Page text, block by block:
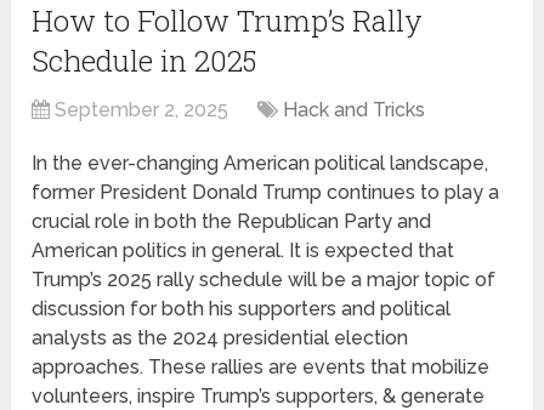
How to Follow Trump’s Rally
Schedule in 2025
September 2, 2025 Hack and Tricks
In the ever-changing American political landscape,
former President Donald Trump continues to play a
crucial role in both the Republican Party and
American politics in general. It is expected that
Trump’s 2025 rally schedule will be a major topic of
discussion for both his supporters and political
analysts as the 2024 presidential election
approaches. These rallies are events that mobilize
volunteers, inspire Trump’s supporters, & generate